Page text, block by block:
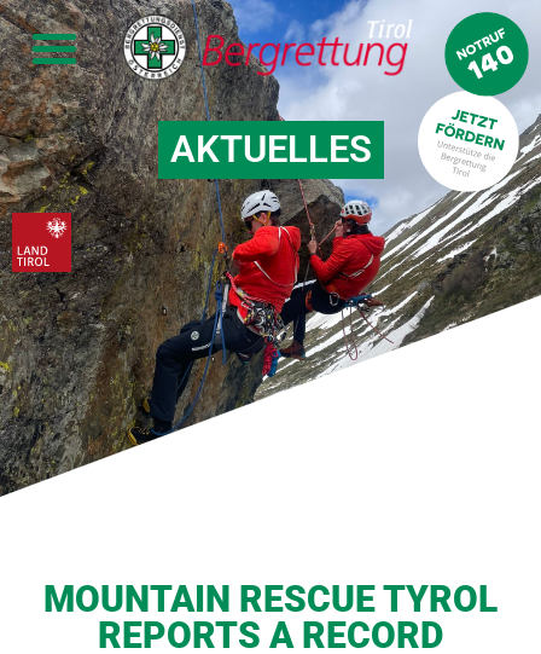
AKTUELLES
MOUNTAIN RESCUE TYROL
REPORTS A RECORD